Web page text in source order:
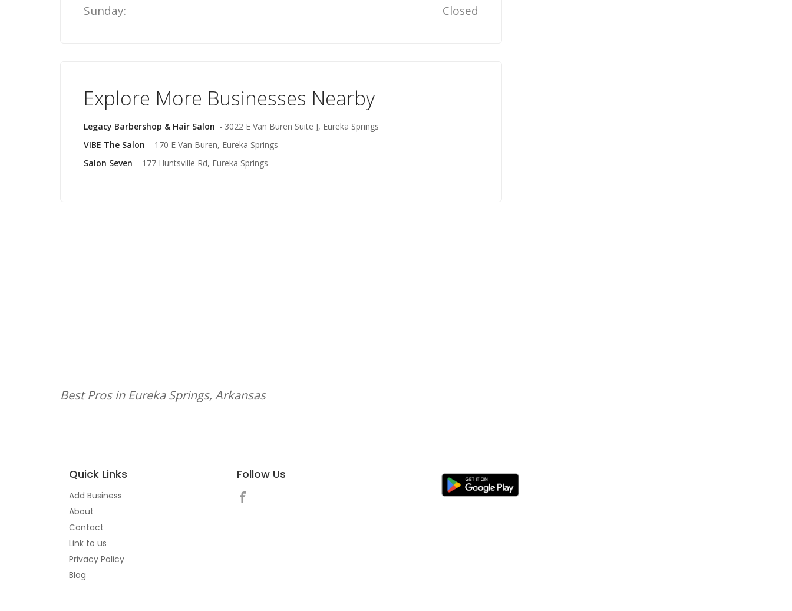
Sunday:
Closed
Explore More Businesses Nearby
Legacy Barbershop & Hair Salon - 3022 E Van Buren Suite J, Eureka Springs
VIBE The Salon - 170 E Van Buren, Eureka Springs
Salon Seven - 177 Huntsville Rd, Eureka Springs
Best Pros in Eureka Springs, Arkansas
Quick Links
Add Business
About
Contact
Link to us
Privacy Policy
Blog
Follow Us